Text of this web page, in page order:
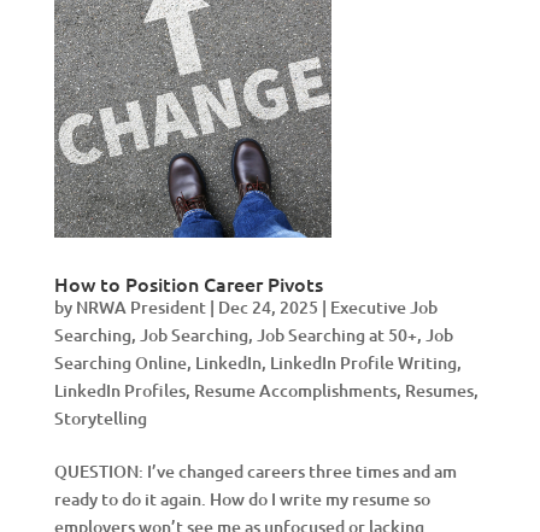
How to Position Career Pivots
by NRWA President| Dec 24, 2025 | Executive Job
Searching, Job Searching, Job Searching at 50+, Job
Searching Online, LinkedIn, LinkedIn Profile Writing,
LinkedIn Profiles, Resume Accomplishments, Resumes,
Storytelling
QUESTION: I’ve changed careers three times and am
ready to do it again. How do I write my resume so
employers won’t see me as unfocused or lacking